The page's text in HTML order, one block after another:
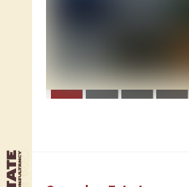
1 2 3 4